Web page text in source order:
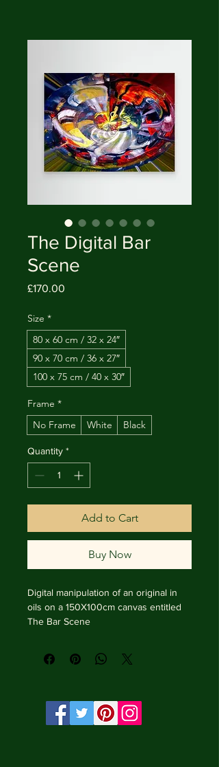
The Digital Bar
Scene
£170.00
Size *
80 x 60 cm / 32 x 24″
90 x 70 cm / 36 x 27″
100 x 75 cm / 40 x 30″
Frame *
No Frame
White Black
Quantity *
Add to Cart
Buy Now
Digital manipulation of an original in
oils on a 150X100cm canvas entitled
The Bar Scene